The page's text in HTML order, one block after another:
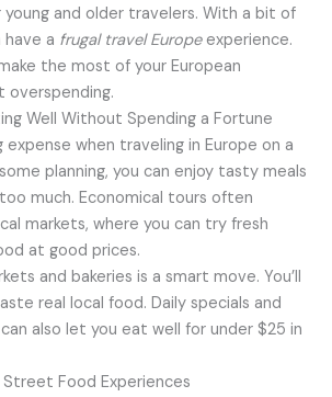
young and older travelers. With a bit of
a frugal travel Europeexperience.
the most of your European
Well Without Spending a Fortune
expense when traveling in Europe on a
planning, you can enjoy tasty meals
much. Economical tours often
markets, where you can try fresh
at good prices.
and bakeries is a smart move. You’ll
real local food. Daily specials and
also let you eat well for under $25 in
Food Experiences